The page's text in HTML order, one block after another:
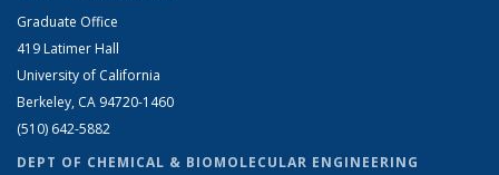
Graduate Office
419 Latimer Hall
University of California
Berkeley, CA 94720-1460
(510) 642-5882
DEPT OF CHEMICAL & BIOMOLECULAR ENGINEERING